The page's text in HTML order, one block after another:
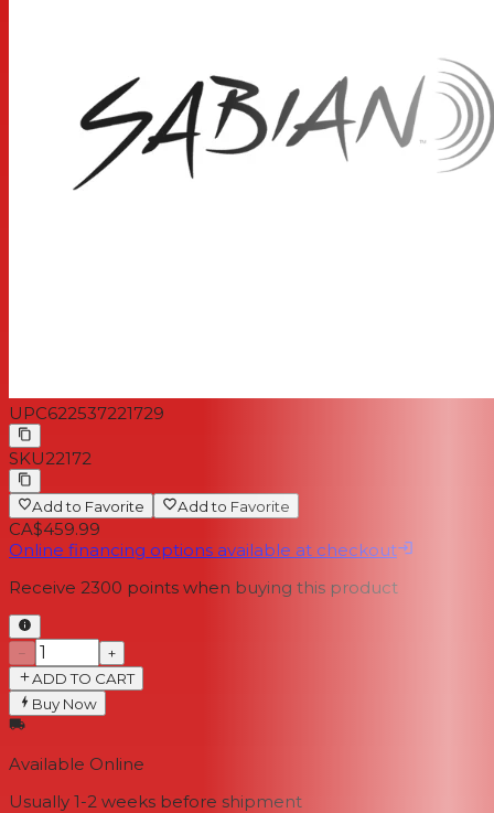
UPC622537221729
SKU22172
Add to Favorite Add to Favorite
CA$459.99
Online financing options available at checkout
Receive 2300 points when buying this product
−
+
ADD TO CART
Buy Now
Available Online
Usually 1-2 weeks before shipment